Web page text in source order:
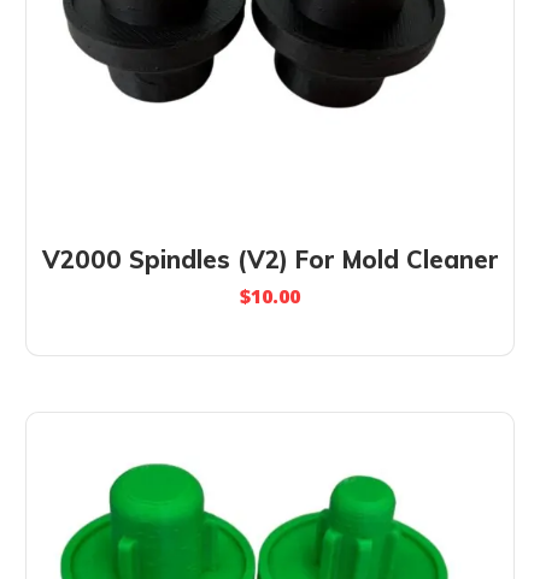
V2000 Spindles (V2) For Mold Cleaner
$10.00